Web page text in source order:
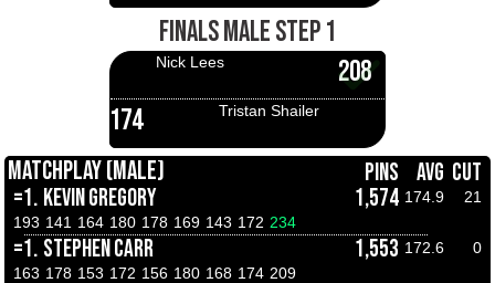
FINALS MALE STEP 1
208
Nick Lees
174 Tristan Shailer
MATCHPLAY (MALE) PINS AVG CUT
=1. KEVIN GREGORY 1,574 174.9
21
193 141 164 180 178 169 143 172 234
=1. STEPHEN CARR 1,553 172.6
0
163 178 153 172 156 180 168 174 209